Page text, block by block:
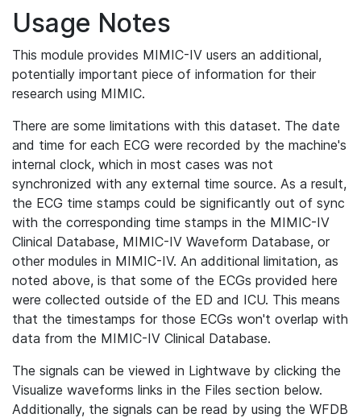
Usage Notes
This module provides MIMIC-IV users an additional,
potentially important piece of information for their
research using MIMIC.
There are some limitations with this dataset. The date
and time for each ECG were recorded by the machine's
internal clock, which in most cases was not
synchronized with any external time source. As a result,
the ECG time stamps could be significantly out of sync
with the corresponding time stamps in the MIMIC-IV
Clinical Database, MIMIC-IV Waveform Database, or
other modules in MIMIC-IV. An additional limitation, as
noted above, is that some of the ECGs provided here
were collected outside of the ED and ICU. This means
that the timestamps for those ECGs won't overlap with
data from the MIMIC-IV Clinical Database.
The signals can be viewed in Lightwave by clicking the
Visualize waveforms links in the Files section below.
Additionally, the signals can be read by using the WFDB